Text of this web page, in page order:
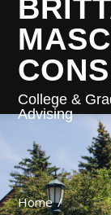
College &
Advising
Home